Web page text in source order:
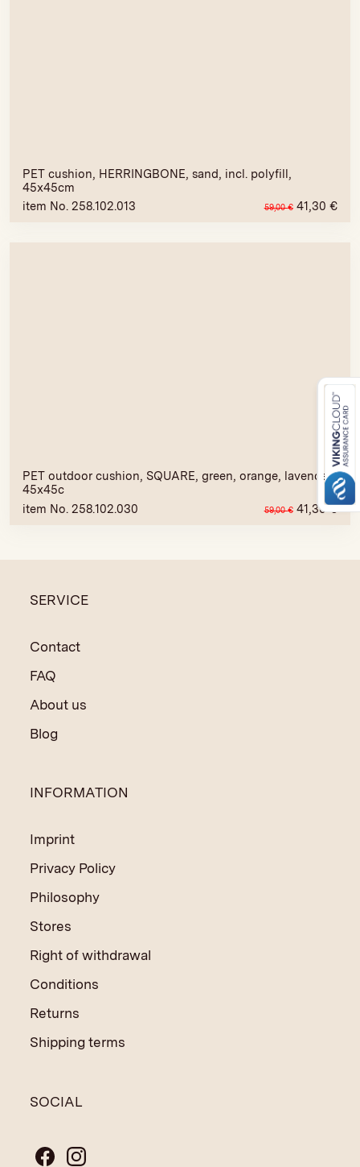
PET cushion, HERRINGBONE, sand, incl. polyfill,
45x45cm
item No. 258.102.013
59,00€ 41,30 €
PET outdoor cushion, SQUARE, green, orange, lavender,
45x45c
item No. 258.102.030
59,00€ 41,30€
SERVICE
Contact
FAQ
About us
Blog
INFORMATION
Imprint
Privacy Policy
Philosophy
Stores
Right of withdrawal
Conditions
Returns
Shipping terms
SOCIAL